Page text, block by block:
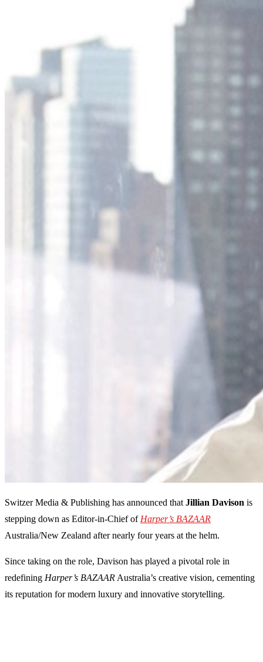
Switzer Media & Publishing has announced that Jillian Davison is
stepping down as Editor-in-Chief of Harper’s BAZAAR
Australia/New Zealand after nearly four years at the helm.
Since taking on the role, Davison has played a pivotal role in
redefining Harper’s BAZAAR Australia’s creative vision, cementing
its reputation for modern luxury and innovative storytelling.